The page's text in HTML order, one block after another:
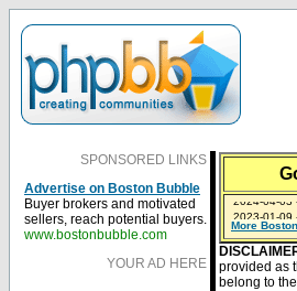
SPONSORED LINKS
Advertise on Boston Bubble
Buyer brokers and motivated
sellers, reach potential buyers.
www.bostonbubble.com
YOUR AD HERE
2024-04-03
2023-01-
2023-01-06
2022-04-27
2021-11-02
More
provided as
belong to